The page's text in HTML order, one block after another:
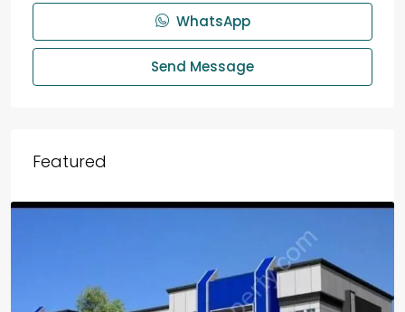
WhatsApp
Send Message
Featured